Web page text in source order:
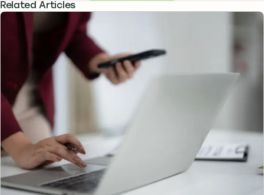
Related Articles